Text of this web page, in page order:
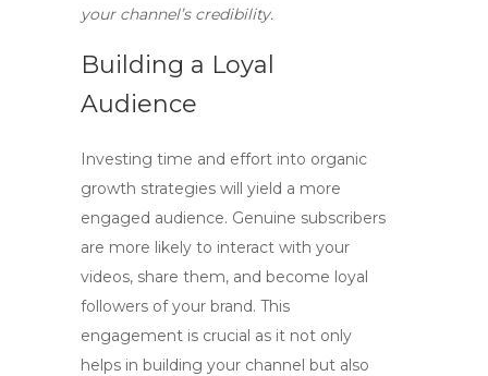
your channel’s credibility.
Building a Loyal
Audience
Investing time and effort into organic
growth strategies will yield a more
engaged audience. Genuine subscribers
are more likely to interact with your
videos, share them, and become loyal
followers of your brand. This
engagement is crucial as it not only
helps in building your channel but also